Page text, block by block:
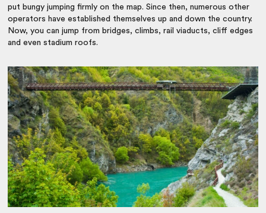
put bungy jumping firmly on the map. Since then, numerous other
operators have established themselves up and down the country.
Now, you can jump from bridges, climbs, rail viaducts, cliff edges
and even stadium roofs.